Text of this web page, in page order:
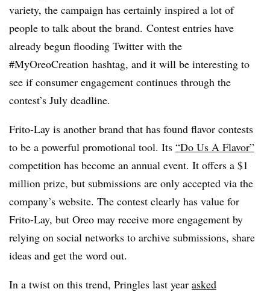
variety, the campaign has certainly inspired a lot of
people to talk about the brand. Contest entries have
already begun flooding Twitter with the
#MyOreoCreation hashtag, and it will be interesting to
see if consumer engagement continues through the
contest’s July deadline.
Frito-Lay is another brand that has found flavor contests
to be a powerful promotional tool. Its “Do Us A Flavor”
competition has become an annual event. It offers a $1
million prize, but submissions are only accepted via the
company’s website. The contest clearly has value for
Frito-Lay, but Oreo may receive more engagement by
relying on social networks to archive submissions, share
ideas and get the word out.
In a twist on this trend, Pringles last year asked